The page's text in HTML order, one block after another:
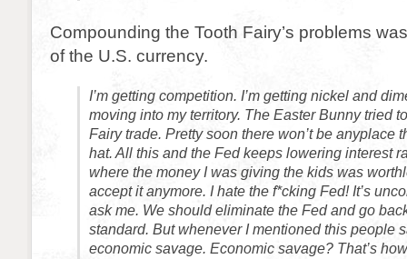
Compounding the Tooth Fairy’s problems
of the U.S. currency.
I’m getting competition. I’m getting nickel and
moving into my territory. The Easter Bunny tried
Fairy trade. Pretty soon there won’t be anyplace
hat. All this and the Fed keeps lowering interest
where the money I was giving the kids was
accept it anymore. I hate the f*cking Fed! It’s
ask me. We should eliminate the Fed and go
standard. But whenever I mentioned this people
economic savage. Economic savage? That’s